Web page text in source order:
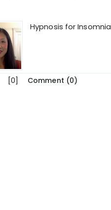
Hypnosis for Insomnia
[0] Comment (0)